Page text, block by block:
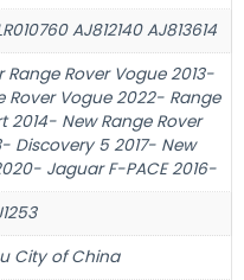
AJ812140 AJ813614
Range Rover Vogue 2013-
Rover Vogue 2022- Range
2014- New Range Rover
Discovery 5 2017- New
Jaguar F-PACE 2016-
City of China